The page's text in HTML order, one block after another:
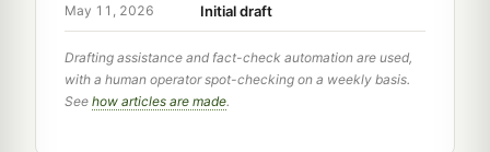
May 11, 2026 Initial draft
Drafting assistance and fact-check automation are used,
with a human operator spot-checking on a weekly basis.
See how articles are made.